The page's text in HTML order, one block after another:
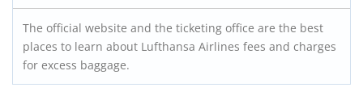
The official website and the ticketing office are the best
places to learn about Lufthansa Airlines fees and charges
for excess baggage.